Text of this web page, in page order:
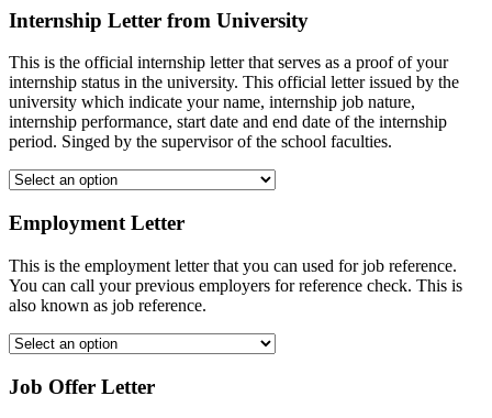
Internship Letter from University
This is the official internship letter that serves as a proof of your
internship status in the university. This official letter issued by the
university which indicate your name, internship job nature,
internship performance, start date and end date of the internship
period. Singed by the supervisor of the school faculties.
Employment Letter
This is the employment letter that you can used for job reference.
You can call your previous employers for reference check. This is
also known as job reference.
Job Offer Letter